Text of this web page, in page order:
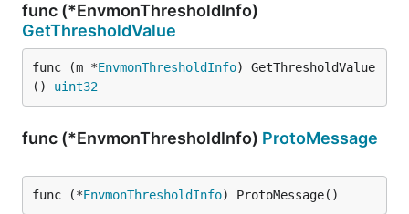
func (*EnvmonThresholdInfo)
GetThresholdValue
func (m *EnvmonThresholdInfo) GetThresholdValue
() uint32
func (*EnvmonThresholdInfo) ProtoMessage
func (*EnvmonThresholdInfo) ProtoMessage()